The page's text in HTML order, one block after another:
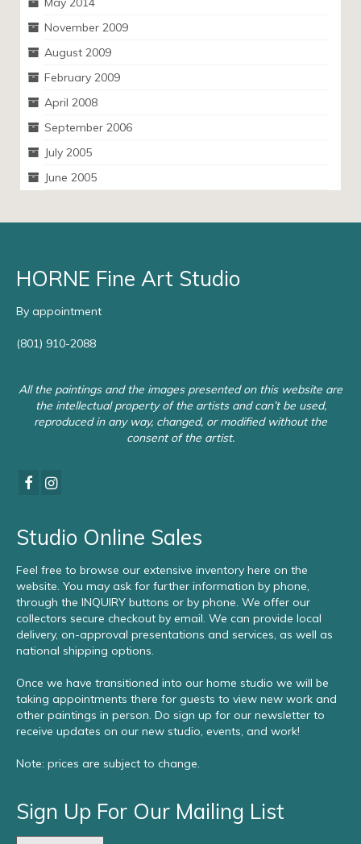
November 2009
August 2009
February 2009
April 2008
September 2006
July 2005
June 2005
HORNE Fine Art Studio
By appointment
(801) 910-2088
All the paintings and the images presented on this website are
the intellectual property of the artists and can’t be used,
reproduced in any way, changed, or modified without the
consent of the artist.
Studio Online Sales
Feel free to browse our extensive inventory here on the
website. You may ask for further information by phone,
through the INQUIRY buttons or by phone. We offer our
collectors secure checkout by email. We can provide local
delivery, on-approval presentations and services, as well as
national shipping options.
Once we have transitioned into our home studio we will be
taking appointments there for guests to view new work and
other paintings in person. Do sign up for our newsletter to
receive updates on our new studio, events, and work!
Note: prices are subject to change.
Sign Up For Our Mailing List